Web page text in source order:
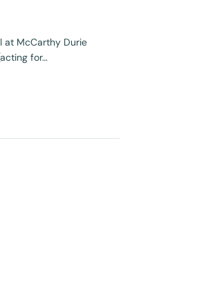
at McCarthy Durie
for…